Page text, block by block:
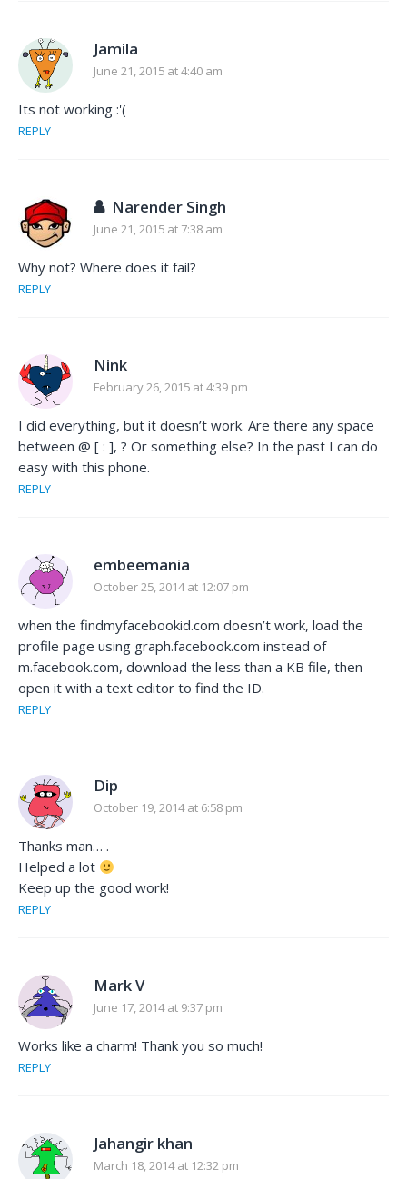
Jamila
June 21, 2015 at 4:40 am
Its not working :'(
REPLY
Narender Singh
June 21, 2015 at 7:38 am
Why not? Where does it fail?
REPLY
Nink
February 26, 2015 at 4:39 pm
I did everything, but it doesn’t work. Are there any space
between @ [ : ], ? Or something else? In the past I can do
easy with this phone.
REPLY
embeemania
October 25, 2014 at 12:07 pm
when the findmyfacebookid.com doesn’t work, load the
profile page using graph.facebook.com instead of
m.facebook.com, download the less than a KB file, then
open it with a text editor to find the ID.
REPLY
Dip
October 19, 2014 at 6:58 pm
Thanks man… .
Helped a lot
Keep up the good work!
REPLY
Mark V
June 17, 2014 at 9:37 pm
Works like a charm! Thank you so much!
REPLY
Jahangir khan
March 18, 2014 at 12:32 pm